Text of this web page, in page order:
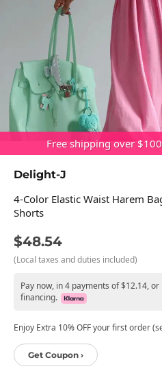
Free shipping over
Delight-J
4-Color Elastic Waist Harem
Shorts
$48.54
(Local taxes and duties included)
Pay now, in 4 payments of $12.14,
financing.
Enjoy Extra 10% OFF your first order
Get Coupon ›